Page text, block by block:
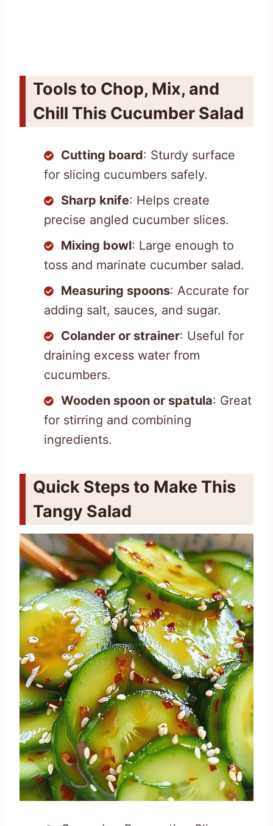
Tools to Chop, Mix, and
Chill This Cucumber Salad
Cutting board: Sturdy surface
for slicing cucumbers safely.
Sharp knife: Helps create
precise angled cucumber slices.
Mixing bowl: Large enough to
toss and marinate cucumber salad.
Measuring spoons: Accurate for
adding salt, sauces, and sugar.
Colander or strainer: Useful for
draining excess water from
cucumbers.
Wooden spoon or spatula: Great
for stirring and combining
ingredients.
Quick Steps to Make This
Tangy Salad